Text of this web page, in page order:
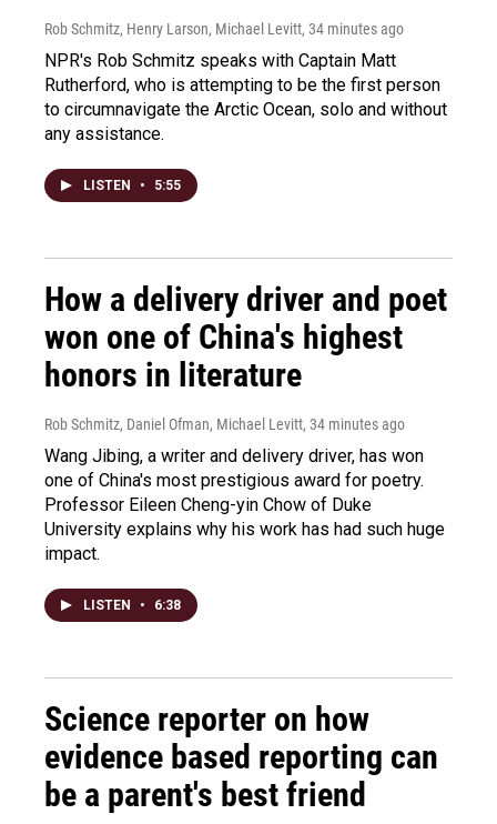
Rob Schmitz, Henry Larson, Michael Levitt, 34 minutes ago
NPR's Rob Schmitz speaks with Captain Matt
Rutherford, who is attempting to be the first person
to circumnavigate the Arctic Ocean, solo and without
any assistance.
LISTEN • 5:55
How a delivery driver and poet
won one of China's highest
honors in literature
Rob Schmitz, Daniel Ofman, Michael Levitt, 34 minutes ago
Wang Jibing, a writer and delivery driver, has won
one of China's most prestigious award for poetry.
Professor Eileen Cheng-yin Chow of Duke
University explains why his work has had such huge
impact.
LISTEN • 6:38
Science reporter on how
evidence based reporting can
be a parent's best friend